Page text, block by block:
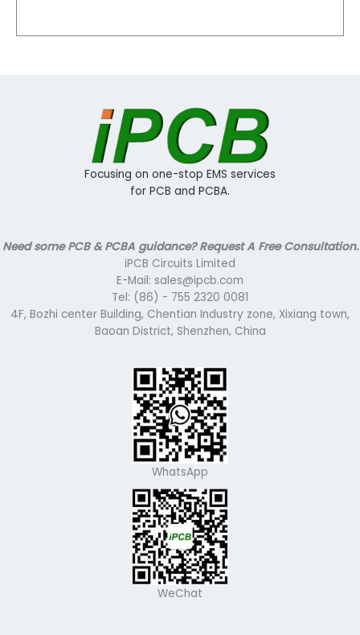
Focusing on one-stop EMS services
for PCB and PCBA.
Need some PCB & PCBA guidance? Request A Free Consultation.
iPCB Circuits Limited
E-Mail: sales@ipcb.com
Tel: (86) - 755 2320 0081
4F, Bozhi center Building, Chentian Industry zone, Xixiang town,
Baoan District, Shenzhen, China
WhatsApp
WeChat